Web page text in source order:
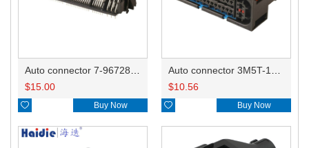
$15.00
 Buy Now
$10.56
 Buy Now